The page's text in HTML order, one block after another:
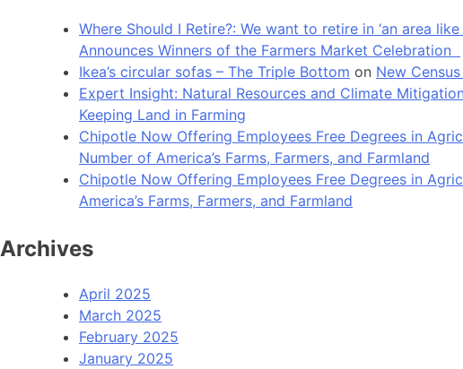
Where Should I Retire?: We want to retire in ‘an area
Announces Winners of the Farmers Market Celebration
Ikea’s circular sofas – The Triple Bottom on New
Expert Insight: Natural Resources and Climate Mitigation
Keeping Land in Farming
Chipotle Now Offering Employees Free Degrees in
Number of America’s Farms, Farmers, and Farmland
Chipotle Now Offering Employees Free Degrees in
America’s Farms, Farmers, and Farmland
Archives
April 2025
March 2025
February 2025
January 2025